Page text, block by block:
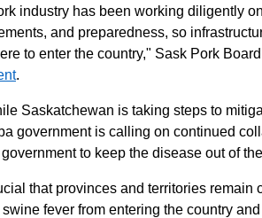
industry has been working diligently
and preparedness, so
to enter the country," Sask Pork
.
Saskatchewan is taking steps to
government is calling on continued
to keep the disease out of
that provinces and territories
fever from entering the country